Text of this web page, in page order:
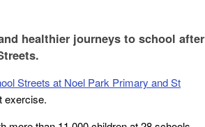
healthier journeys to school after
Streets at Noel Park Primary and St
exercise.